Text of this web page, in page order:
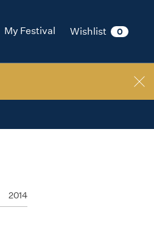
My Festival Wishlist 0
2014